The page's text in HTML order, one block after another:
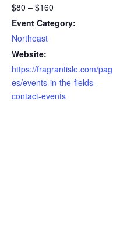
$80 – $160
Event Category:
Northeast
Website:
https://fragrantisle.com/pag
es/events-in-the-fields-
contact-events